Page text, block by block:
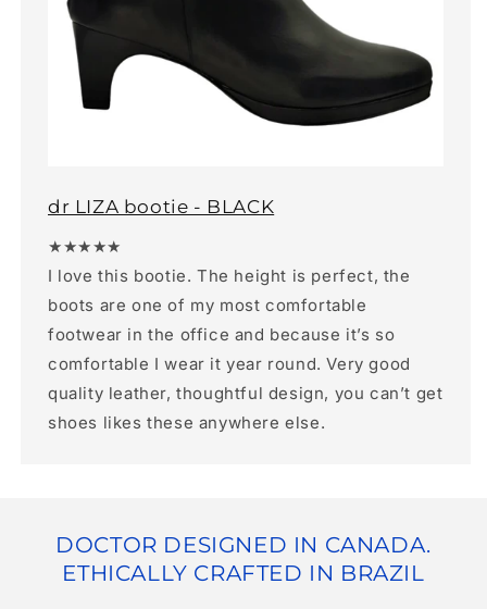
dr LIZA bootie - BLACK
★★★★★
I love this bootie. The height is perfect, the
boots are one of my most comfortable
footwear in the office and because it’s so
comfortable I wear it year round. Very good
quality leather, thoughtful design, you can’t get
shoes likes these anywhere else.
DOCTOR DESIGNED IN CANADA.
ETHICALLY CRAFTED IN BRAZIL